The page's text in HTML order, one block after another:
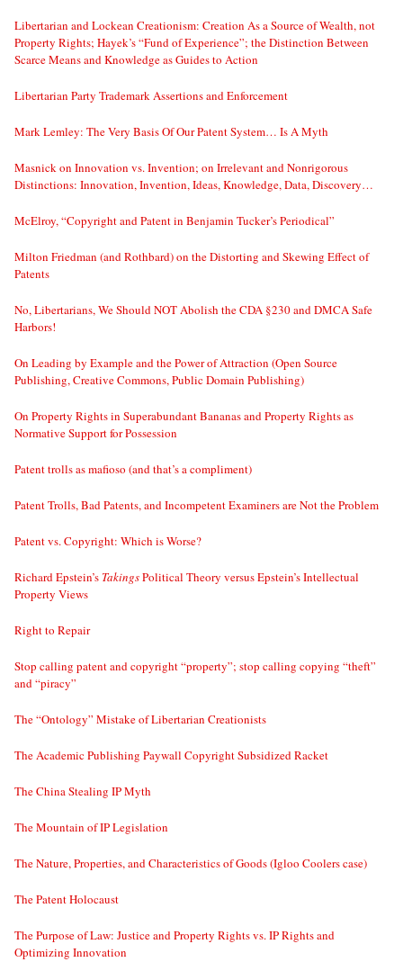
Libertarian and Lockean Creationism: Creation As a Source of Wealth, not
Property Rights; Hayek’s “Fund of Experience”; the Distinction Between
Scarce Means and Knowledge as Guides to Action
Libertarian Party Trademark Assertions and Enforcement
Mark Lemley: The Very Basis Of Our Patent System… Is A Myth
Masnick on Innovation vs. Invention; on Irrelevant and Nonrigorous
Distinctions: Innovation, Invention, Ideas, Knowledge, Data, Discovery…
McElroy, “Copyright and Patent in Benjamin Tucker’s Periodical”
Milton Friedman (and Rothbard) on the Distorting and Skewing Effect of
Patents
No, Libertarians, We Should NOT Abolish the CDA §230 and DMCA Safe
Harbors!
On Leading by Example and the Power of Attraction (Open Source
Publishing, Creative Commons, Public Domain Publishing)
On Property Rights in Superabundant Bananas and Property Rights as
Normative Support for Possession
Patent trolls as mafioso (and that’s a compliment)
Patent Trolls, Bad Patents, and Incompetent Examiners are Not the Problem
Patent vs. Copyright: Which is Worse?
Richard Epstein’s TakingsPolitical Theory versus Epstein’s Intellectual
Property Views
Right to Repair
Stop calling patent and copyright “property”; stop calling copying “theft”
and “piracy”
The “Ontology” Mistake of Libertarian Creationists
The Academic Publishing Paywall Copyright Subsidized Racket
The China Stealing IP Myth
The Mountain of IP Legislation
The Nature, Properties, and Characteristics of Goods (Igloo Coolers case)
The Patent Holocaust
The Purpose of Law: Justice and Property Rights vs. IP Rights and
Optimizing Innovation